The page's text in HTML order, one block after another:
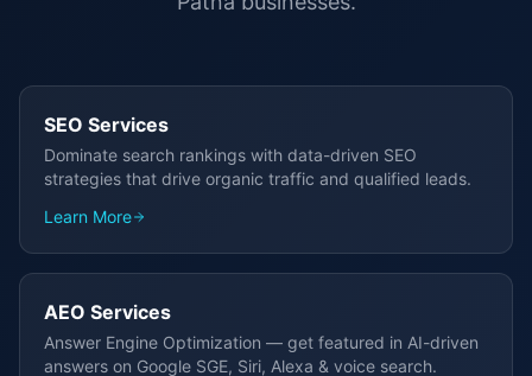
SEO Services
Dominate search rankings with data-driven SEO
strategies that drive organic traffic and qualified leads.
Learn More
AEO Services
Answer Engine Optimization — get featured in AI-driven
answers on Google SGE, Siri, Alexa & voice search.